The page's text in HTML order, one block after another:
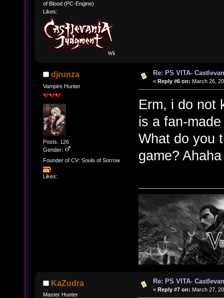
of Blood (PC-Engine)
Likes:
djrunza
Vampire Hunter
Posts: 126
Gender:
Founder of CV: Souls of Sorrow
Likes:
Re: PS VITA-
« Reply #6 on: March 26,
Erm, i do not
is a fan-
What do you
game?
KaZudra
Master Hunter
Re: PS VITA-
« Reply #7 on: March 27,